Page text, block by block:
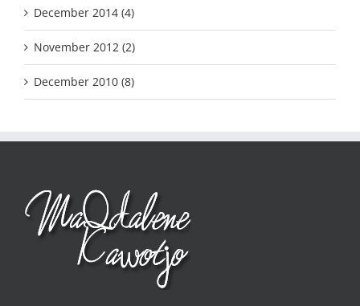
December 2014 (4)
November 2012 (2)
December 2010 (8)